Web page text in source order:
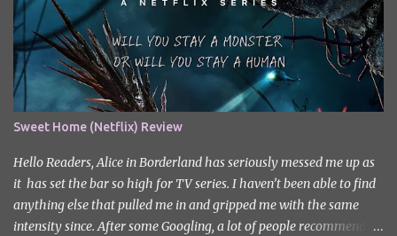
Sweet Home (Netflix) Review
Hello Readers, Alice in Borderland has seriously messed me up as
it has set the bar so high for TV series. I haven’t been able to find
anything else that pulled me in and gripped me with the same
intensity since. After some Googling, a lot of people recommend